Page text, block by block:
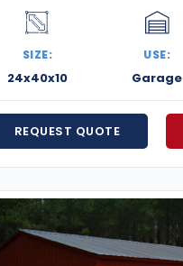
SIZE:
24x40x10
USE:
Garage
REQUEST QUOTE